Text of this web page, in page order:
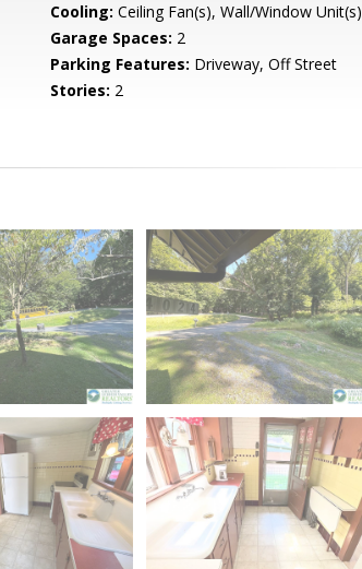
Cooling: Ceiling Fan(s), Wall/Window Unit(s)
Garage Spaces: 2
Parking Features: Driveway, Off Street
Stories: 2